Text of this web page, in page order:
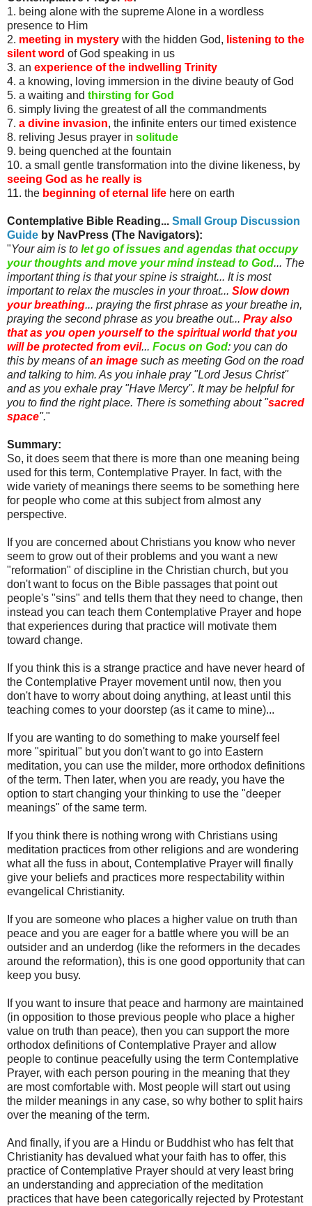
1. being alone with the supreme Alone in a wordless
presence to Him
2. meeting in mystery with the hidden God, listening to the
silent word of God speaking in us
3. an experience of the indwelling Trinity
4. a knowing, loving immersion in the divine beauty of God
5. a waiting and thirsting for God
6. simply living the greatest of all the commandments
7. a divine invasion, the infinite enters our timed existence
8. reliving Jesus prayer in solitude
9. being quenched at the fountain
10. a small gentle transformation into the divine likeness, by
seeing God as he really is
11. the beginning of eternal life here on earth
Contemplative Bible Reading... Small Group Discussion
Guide by NavPress (The Navigators):
"Your aim is to let go of issues and agendas that occupy
your thoughts and move your mind instead to God... The
important thing is that your spine is straight... It is most
important to relax the muscles in your throat... Slow down
your breathing... praying the first phrase as your breathe in,
praying the second phrase as you breathe out... Pray also
that as you open yourself to the spiritual world that you
will be protected from evil... Focus on God: you can do
this by means ofan image such as meeting God on the road
and talking to him. As you inhale pray "Lord Jesus Christ"
and as you exhale pray "Have Mercy". It may be helpful for
you to find the right place. There is something about "sacred
space"."
Summary:
So, it does seem that there is more than one meaning being
used for this term, Contemplative Prayer. In fact, with the
wide variety of meanings there seems to be something here
for people who come at this subject from almost any
perspective.
If you are concerned about Christians you know who never
seem to grow out of their problems and you want a new
"reformation" of discipline in the Christian church, but you
don't want to focus on the Bible passages that point out
people's "sins" and tells them that they need to change, then
instead you can teach them Contemplative Prayer and hope
that experiences during that practice will motivate them
toward change.
If you think this is a strange practice and have never heard of
the Contemplative Prayer movement until now, then you
don't have to worry about doing anything, at least until this
teaching comes to your doorstep (as it came to mine)...
If you are wanting to do something to make yourself feel
more "spiritual" but you don't want to go into Eastern
meditation, you can use the milder, more orthodox definitions
of the term. Then later, when you are ready, you have the
option to start changing your thinking to use the "deeper
meanings" of the same term.
If you think there is nothing wrong with Christians using
meditation practices from other religions and are wondering
what all the fuss in about, Contemplative Prayer will finally
give your beliefs and practices more respectability within
evangelical Christianity.
If you are someone who places a higher value on truth than
peace and you are eager for a battle where you will be an
outsider and an underdog (like the reformers in the decades
around the reformation), this is one good opportunity that can
keep you busy.
If you want to insure that peace and harmony are maintained
(in opposition to those previous people who place a higher
value on truth than peace), then you can support the more
orthodox definitions of Contemplative Prayer and allow
people to continue peacefully using the term Contemplative
Prayer, with each person pouring in the meaning that they
are most comfortable with. Most people will start out using
the milder meanings in any case, so why bother to split hairs
over the meaning of the term.
And finally, if you are a Hindu or Buddhist who has felt that
Christianity has devalued what your faith has to offer, this
practice of Contemplative Prayer should at very least bring
an understanding and appreciation of the meditation
practices that have been categorically rejected by Protestant